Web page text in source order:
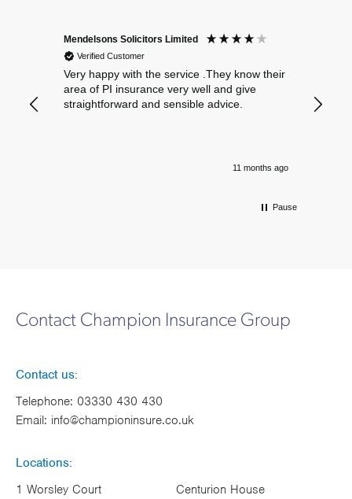
Mendelsons Solicitors Limited
Verified Customer
Very happy with the service .They know their
area of PI insurance very well and give
straightforward and sensible advice.
11 months ago
Pause
Contact Champion Insurance Group
Contact us:
Telephone: 03330 430 430
Email: info@championinsure.co.uk
Locations:
1 Worsley Court
Centurion House